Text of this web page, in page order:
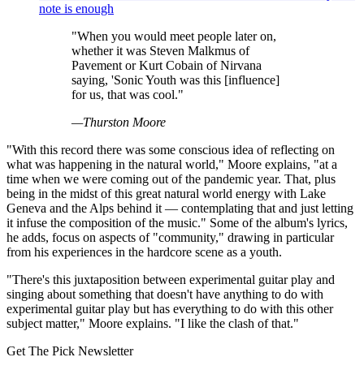
note is enough
"When you would meet people later on,
whether it was Steven Malkmus of
Pavement or Kurt Cobain of Nirvana
saying, 'Sonic Youth was this [influence]
for us, that was cool."
—Thurston Moore
"With this record there was some conscious idea of reflecting on
what was happening in the natural world," Moore explains, "at a
time when we were coming out of the pandemic year. That, plus
being in the midst of this great natural world energy with Lake
Geneva and the Alps behind it — contemplating that and just letting
it infuse the composition of the music." Some of the album's lyrics,
he adds, focus on aspects of "community," drawing in particular
from his experiences in the hardcore scene as a youth.
"There's this juxtaposition between experimental guitar play and
singing about something that doesn't have anything to do with
experimental guitar play but has everything to do with this other
subject matter," Moore explains. "I like the clash of that."
Get The Pick Newsletter